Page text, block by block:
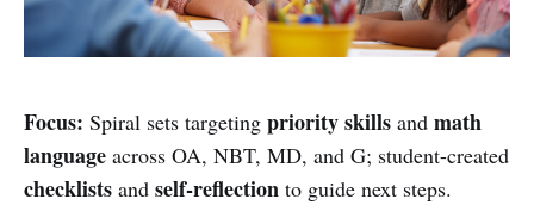
Focus: Spiral sets targeting priority skills and math
language across OA, NBT, MD, and G; student-created
checklists and self-reflection to guide next steps.